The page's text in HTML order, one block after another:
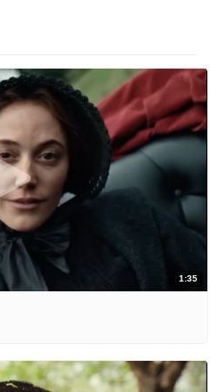
1:35